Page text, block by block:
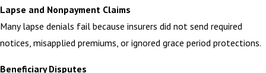
Lapse and Nonpayment Claims
Many lapse denials fail because insurers did not send required
notices, misapplied premiums, or ignored grace period protections.
Beneficiary Disputes